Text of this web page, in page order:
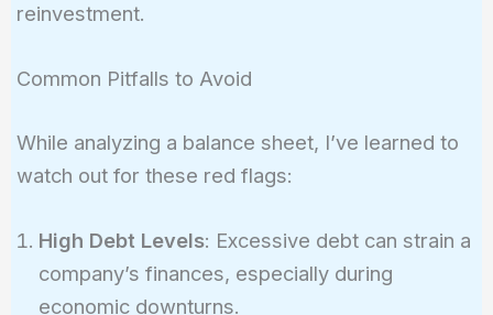
reinvestment.
Common Pitfalls to Avoid
While analyzing a balance sheet, I’ve learned to
watch out for these red flags:
High Debt Levels: Excessive debt can strain a
company’s finances, especially during
economic downturns.